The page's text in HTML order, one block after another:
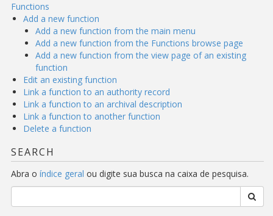
Functions
Add a new function
Add a new function from the main menu
Add a new function from the Functions browse page
Add a new function from the view page of an existing
function
Edit an existing function
Link a function to an authority record
Link a function to an archival description
Link a function to another function
Delete a function
SEARCH
Abra o índice geral ou digite sua busca na caixa de pesquisa.